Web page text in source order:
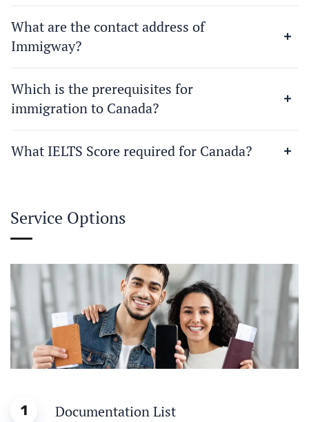
What are the contact address of
Immigway?
Which is the prerequisites for
immigration to Canada?
What IELTS Score required for Canada?
Service Options
1 Documentation List